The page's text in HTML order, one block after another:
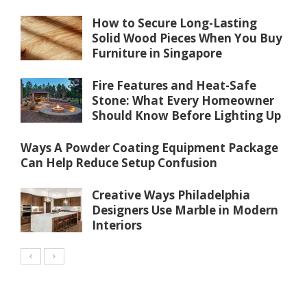
How to Secure Long-Lasting
Solid Wood Pieces When You Buy
Furniture in Singapore
Fire Features and Heat-Safe
Stone: What Every Homeowner
Should Know Before Lighting Up
Ways A Powder Coating Equipment Package
Can Help Reduce Setup Confusion
Creative Ways Philadelphia
Designers Use Marble in Modern
Interiors